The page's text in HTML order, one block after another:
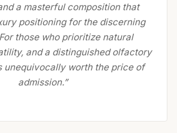
a masterful composition that
positioning for the discerning
those who prioritize natural
and a distinguished olfactory
unequivocally worth the price of
admission.”